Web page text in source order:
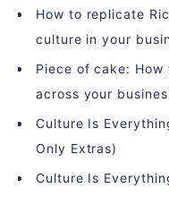
How to replicate
culture in your
Piece of cake:
across your
Culture Is
Only Extras)
Culture Is